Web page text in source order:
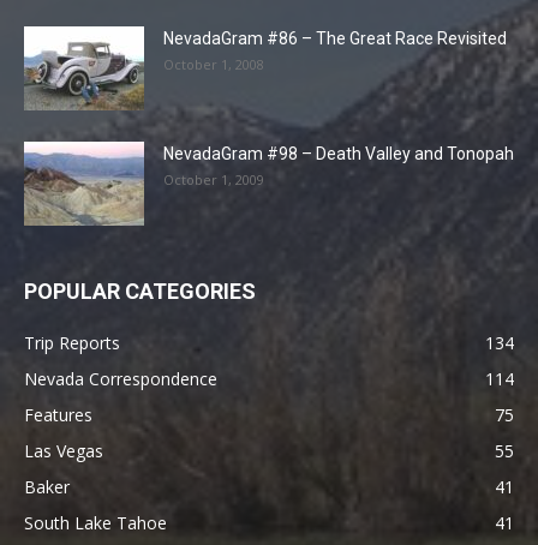
NevadaGram #86 – The Great Race Revisited
October 1, 2008
NevadaGram #98 – Death Valley and Tonopah
October 1, 2009
POPULAR CATEGORIES
Trip Reports
134
Nevada Correspondence
114
Features
75
Las Vegas
55
Baker
41
South Lake Tahoe
41